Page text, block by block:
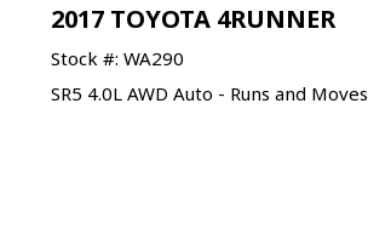
2017 TOYOTA 4RUNNER
Stock #: WA290
SR5 4.0L AWD Auto - Runs and Moves